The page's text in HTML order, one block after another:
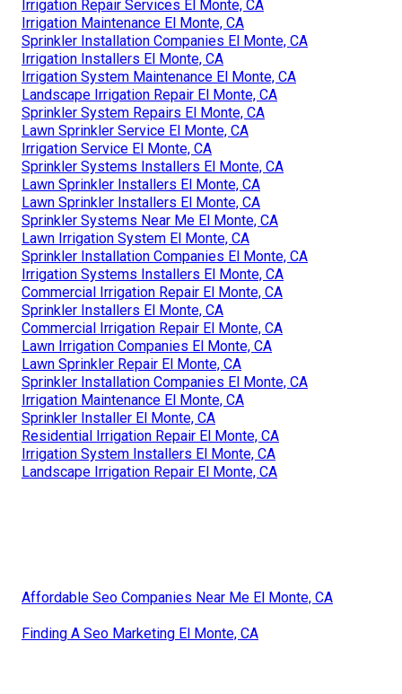
Irrigation Repair Services El Monte, CA
Irrigation Maintenance El Monte, CA
Sprinkler Installation Companies El Monte, CA
Irrigation Installers El Monte, CA
Irrigation System Maintenance El Monte, CA
Landscape Irrigation Repair El Monte, CA
Sprinkler System Repairs El Monte, CA
Lawn Sprinkler Service El Monte, CA
Irrigation Service El Monte, CA
Sprinkler Systems Installers El Monte, CA
Lawn Sprinkler Installers El Monte, CA
Lawn Sprinkler Installers El Monte, CA
Sprinkler Systems Near Me El Monte, CA
Lawn Irrigation System El Monte, CA
Sprinkler Installation Companies El Monte, CA
Irrigation Systems Installers El Monte, CA
Commercial Irrigation Repair El Monte, CA
Sprinkler Installers El Monte, CA
Commercial Irrigation Repair El Monte, CA
Lawn Irrigation Companies El Monte, CA
Lawn Sprinkler Repair El Monte, CA
Sprinkler Installation Companies El Monte, CA
Irrigation Maintenance El Monte, CA
Sprinkler Installer El Monte, CA
Residential Irrigation Repair El Monte, CA
Irrigation System Installers El Monte, CA
Landscape Irrigation Repair El Monte, CA
Affordable Seo Companies Near Me El Monte, CA
Finding A Seo Marketing El Monte, CA